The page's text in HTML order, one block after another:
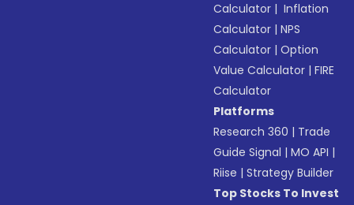
Calculator | Inflation
Calculator |NPS
Calculator |Option
Value Calculator |FIRE
Calculator
Platforms
Research 360 | Trade
Guide Signal |MO API |
Riise |Strategy Builder
Top Stocks To Invest